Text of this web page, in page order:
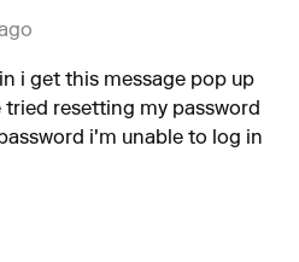
i get this message pop up
tried resetting my password
i'm unable to log in